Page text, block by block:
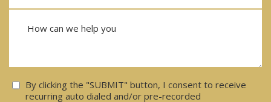
Consent
By clicking the "SUBMIT" button, I consent to receive
recurring auto dialed and/or pre-recorded